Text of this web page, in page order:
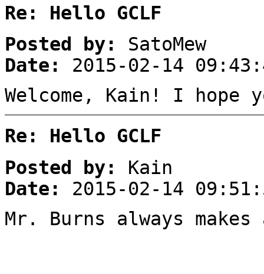
Re: Hello GCLF
Posted by:
SatoMew
Date:
2015-02-14
Welcome, Kain! I hope
Re: Hello GCLF
Posted by:
Kain
Date:
2015-02-14
Mr. Burns always